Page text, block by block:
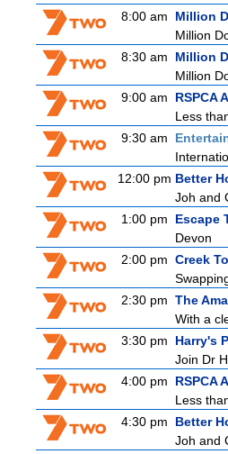
8:00 am
Million
Million
8:30 am
Million
Million
9:00 am
RSPCA
Less
9:30 am
12:00 pm Better
Joh and
1:00 pm
Escape
Devon
2:00 pm Creek
2:30 pm The
With a
3:30 pm
Harry's
Join Dr
4:00 pm
RSPCA
Less
4:30 pm
Better
Joh and